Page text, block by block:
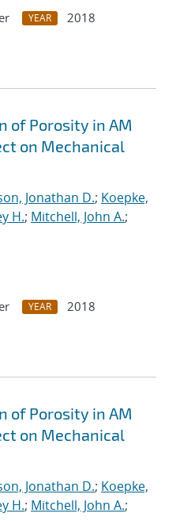
YEAR
2018
of Porosity in AM
on Mechanical
Jonathan D.; Koepke,
H.; Mitchell, John A.;
YEAR
2018
of Porosity in AM
on Mechanical
Jonathan D.; Koepke,
H.; Mitchell, John A.;